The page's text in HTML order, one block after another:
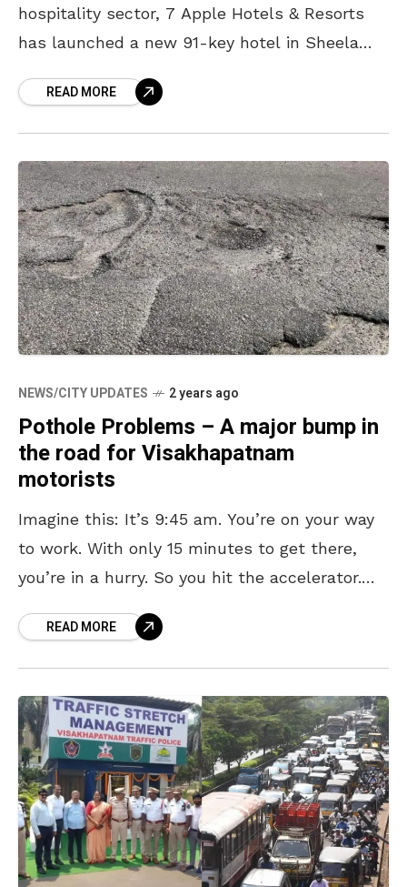
hospitality sector, 7 Apple Hotels & Resorts
has launched a new 91-key hotel in Sheela
brand’s entry into
READ MORE
NEWS/CITY UPDATES 2 years ago
Pothole Problems – A major bump in
the road for Visakhapatnam
motorists
Imagine this: It’s 9:45 am. You’re on your way
to work. With only 15 minutes to get there,
you’re in a hurry. So you hit the accelerator.
READ MORE